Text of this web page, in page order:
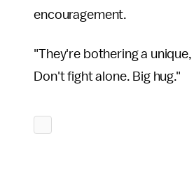
encouragement.
"They're bothering a
Don't fight alone. Big hug."